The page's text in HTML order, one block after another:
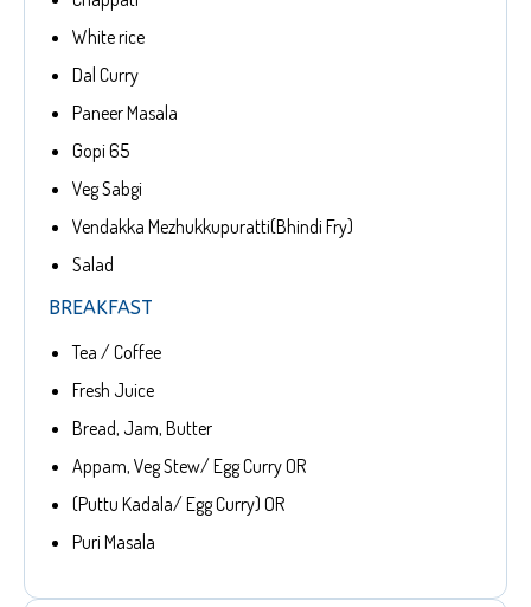
White rice
Dal Curry
Paneer Masala
Gopi 65
Veg Sabgi
Vendakka Mezhukkupuratti(Bhindi Fry)
Salad
BREAKFAST
Tea / Coffee
Fresh Juice
Bread, Jam, Butter
Appam, Veg Stew/ Egg Curry OR
(Puttu Kadala/ Egg Curry) OR
Puri Masala